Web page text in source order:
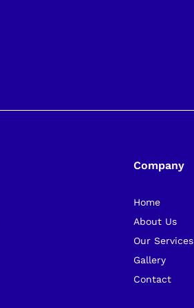
Company
Home
About Us
Our Services
Gallery
Contact